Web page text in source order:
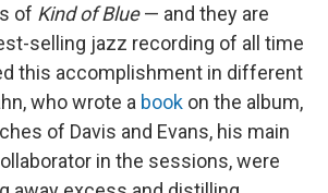
of Kind of Blue— and they are
selling jazz recording of all time
this accomplishment in different
who wrote a book on the album,
of Davis and Evans, his main
in the sessions, were